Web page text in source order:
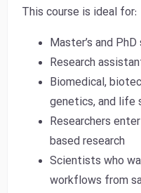
This course is ideal for:
Master’s and
Research
Biomedical,
genetics, and life
Researchers
based research
Scientists who
workflows from